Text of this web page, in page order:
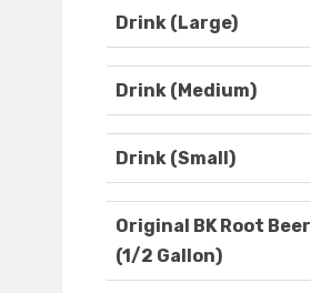
Drink (Large)
Drink (Medium)
Drink (Small)
Original BK Root Beer
(1/2 Gallon)